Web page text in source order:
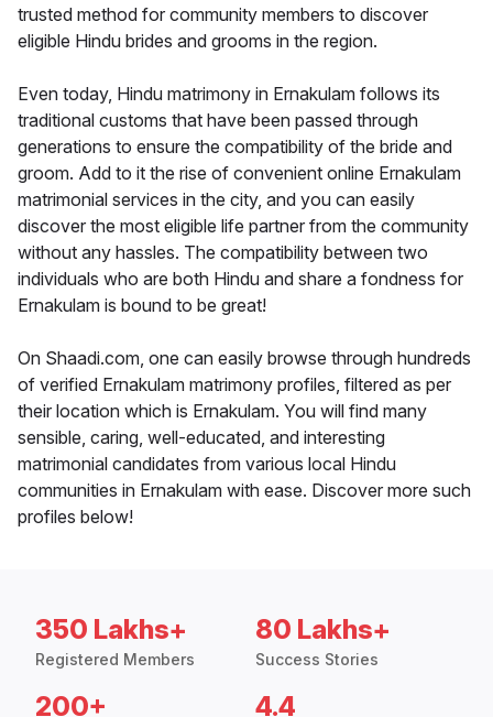
trusted method for community members to discover
eligible Hindu brides and grooms in the region.
Even today, Hindu matrimony in Ernakulam follows its
traditional customs that have been passed through
generations to ensure the compatibility of the bride and
groom. Add to it the rise of convenient online Ernakulam
matrimonial services in the city, and you can easily
discover the most eligible life partner from the community
without any hassles. The compatibility between two
individuals who are both Hindu and share a fondness for
Ernakulam is bound to be great!
On Shaadi.com, one can easily browse through hundreds
of verified Ernakulam matrimony profiles, filtered as per
their location which is Ernakulam. You will find many
sensible, caring, well-educated, and interesting
matrimonial candidates from various local Hindu
communities in Ernakulam with ease. Discover more such
profiles below!
350 Lakhs+
Registered Members
80 Lakhs+
Success Stories
200+ 4.4